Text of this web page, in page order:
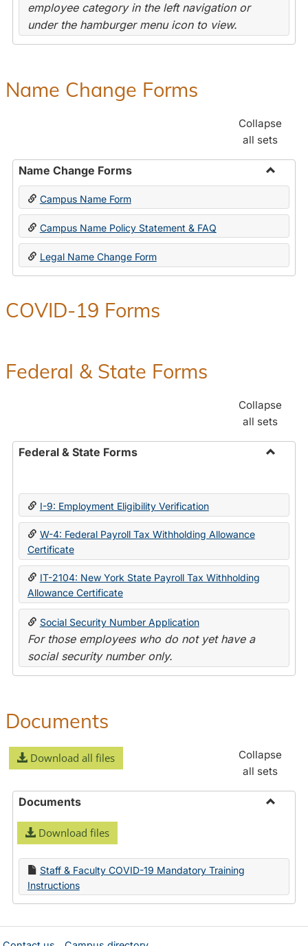
employee category in the left navigation or
under the hamburger menu icon to view.
Name Change Forms
Collapse
all sets
Name Change Forms
Toggle
Change
Forms
Campus Name Form
Campus Name Policy Statement & FAQ
Legal Name Change Form
COVID-19 Forms
Federal & State Forms
Collapse
all sets
Federal & State Forms
State
I-9: Employment Eligibility Verification
W-4: Federal Payroll Tax Withholding Allowance
Certificate
IT-2104: New York State Payroll Tax Withholding
Allowance Certificate
Social Security Number Application
For those employees who do not yet have a
social security number only.
Documents
Download all files
Collapse
all sets
Documents
Download files
Staff & Faculty COVID-19 Mandatory Training
Instructions